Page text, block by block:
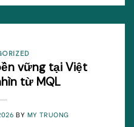
vững tại Việt
từ MQL
BY MY TRUONG